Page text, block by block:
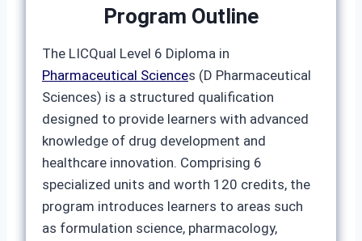
Program Outline
The LICQual Level 6 Diploma in
Pharmaceutical Sciences (D Pharmaceutical
Sciences) is a structured qualification
designed to provide learners with advanced
knowledge of drug development and
healthcare innovation. Comprising 6
specialized units and worth 120 credits, the
program introduces learners to areas such
as formulation science, pharmacology,